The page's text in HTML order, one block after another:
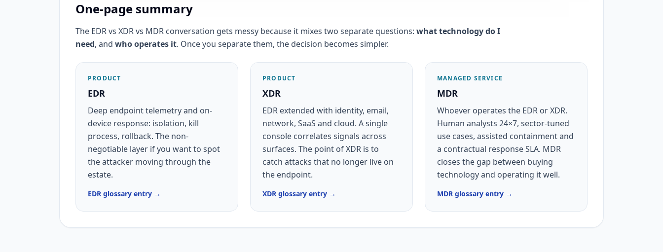
One-page summary
The EDR vs XDR vs MDR conversation gets messy because it mixes two separate questions: what technology do I
need, and who operates it. Once you separate them, the decision becomes simpler.
PRODUCT
EDR
Deep endpoint telemetry and on-
device response: isolation, kill
process, rollback. The non-
negotiable layer if you want to spot
the attacker moving through the
estate.
EDR glossary entry →
PRODUCT
XDR
EDR extended with identity, email,
network, SaaS and cloud. A single
console correlates signals across
surfaces. The point of XDR is to
catch attacks that no longer live on
the endpoint.
XDR glossary entry →
MANAGED SERVICE
MDR
Whoever operates the EDR or XDR.
Human analysts 24×7, sector-tuned
use cases, assisted containment and
a contractual response SLA. MDR
closes the gap between buying
technology and operating it well.
MDR glossary entry →